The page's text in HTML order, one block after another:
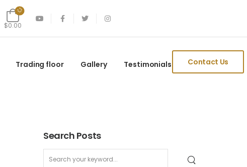
$0.00
Trading floor Gallery Testimonials Contact Us
Search Posts